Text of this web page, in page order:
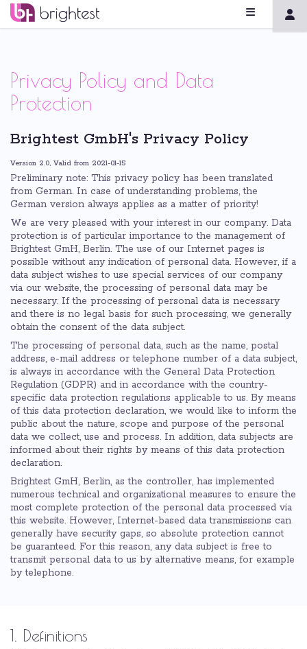
Privacy Policy and Data
Protection
Brightest GmbH's Privacy Policy
Version 2.0, Valid from 2021-01-15
Preliminary note: This privacy policy has been translated
from German. In case of understanding problems, the
German version always applies as a matter of priority!
We are very pleased with your interest in our company. Data
protection is of particular importance to the management of
Brightest GmH, Berlin. The use of our Internet pages is
possible without any indication of personal data. However, if a
data subject wishes to use special services of our company
via our website, the processing of personal data may be
necessary. If the processing of personal data is necessary
and there is no legal basis for such processing, we generally
obtain the consent of the data subject.
The processing of personal data, such as the name, postal
address, e-mail address or telephone number of a data subject,
is always in accordance with the General Data Protection
Regulation (GDPR) and in accordance with the country-
specific data protection regulations applicable to us. By means
of this data protection declaration, we would like to inform the
public about the nature, scope and purpose of the personal
data we collect, use and process. In addition, data subjects are
informed about their rights by means of this data protection
declaration.
Brightest GmH, Berlin, as the controller, has implemented
numerous technical and organizational measures to ensure the
most complete protection of the personal data processed via
this website. However, Internet-based data transmissions can
generally have security gaps, so absolute protection cannot
be guaranteed. For this reason, any data subject is free to
transmit personal data to us by alternative means, for example
by telephone.
1. Definitions